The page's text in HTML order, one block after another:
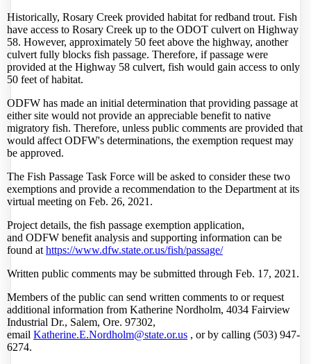
Historically, Rosary Creek provided habitat for redband trout. Fish
have access to Rosary Creek up to the ODOT culvert on Highway
58. However, approximately 50 feet above the highway, another
culvert fully blocks fish passage. Therefore, if passage were
provided at the Highway 58 culvert, fish would gain access to only
50 feet of habitat.
ODFW has made an initial determination that providing passage at
either site would not provide an appreciable benefit to native
migratory fish. Therefore, unless public comments are provided that
would affect ODFW's determinations, the exemption request may
be approved.
The Fish Passage Task Force will be asked to consider these two
exemptions and provide a recommendation to the Department at its
virtual meeting on Feb. 26, 2021.
Project details, the fish passage exemption application,
and ODFW benefit analysis and supporting information can be
found at https://www.dfw.state.or.us/fish/passage/
Written public comments may be submitted through Feb. 17, 2021.
Members of the public can send written comments to or request
additional information from Katherine Nordholm, 4034 Fairview
Industrial Dr., Salem, Ore. 97302,
email Katherine.E.Nordholm@state.or.us , or by calling (503) 947-
6274.